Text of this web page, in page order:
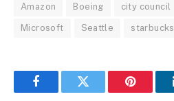
Amazon Boeing city council
Microsoft Seattle starbucks
FacebookTwitter Pinterest